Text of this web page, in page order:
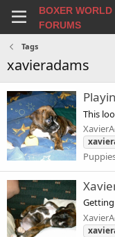
BOXER WORLD
FORUMS
Tags
xavieradams
This